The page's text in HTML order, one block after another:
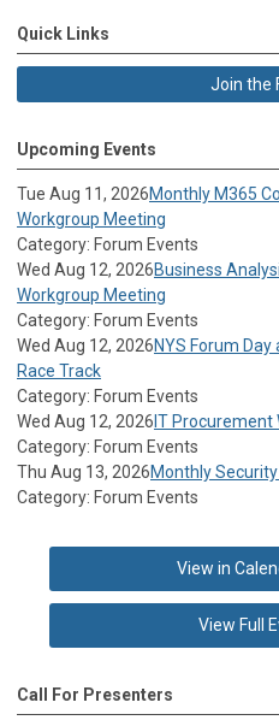
Quick Links
Join the
Upcoming Events
Tue Aug 11, 2026Monthly M365
Workgroup Meeting
Category: Forum Events
Wed Aug 12, 2026Business
Workgroup Meeting
Category: Forum Events
Wed Aug 12, 2026NYS Forum
Race Track
Category: Forum Events
Wed Aug 12, 2026 IT Procurement
Category: Forum Events
Thu Aug 13, 2026Monthly
Category: Forum Events
View in
View Full
Call For Presenters